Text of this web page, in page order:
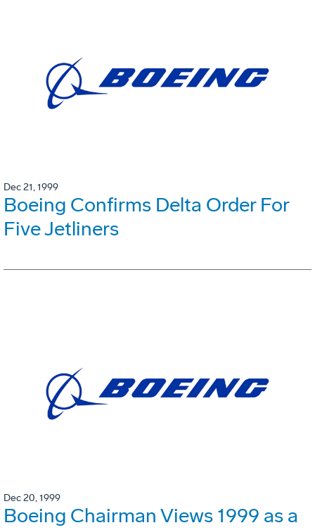
Dec 21, 1999
Boeing Confirms Delta Order For
Five Jetliners
Dec 20, 1999
Boeing Chairman Views 1999 as a